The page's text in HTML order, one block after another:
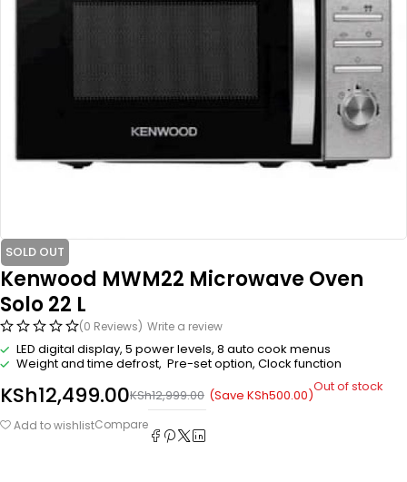
SOLD OUT
Kenwood MWM22 Microwave Oven
Solo 22 L
(0 Reviews) Write a review
LED digital display, 5 power levels, 8 auto cook menus
Weight and time defrost, Pre-set option, Clock function
KSh12,999.00
KSh12,499.00 (Save KSh500.00)Out of stock
Add to wishlistCompare